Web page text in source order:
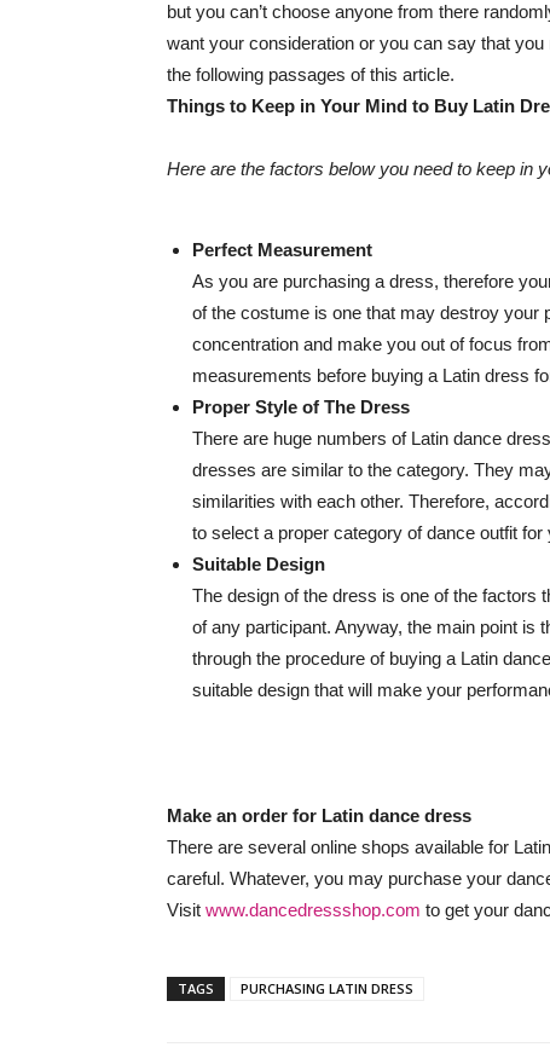
but you can’t choose anyone from there
want your consideration or you can say that
the following passages of this article.
Things to Keep in Your Mind to Buy Latin
Here are the factors below you need to keep in
Perfect Measurement
As you are purchasing a dress, therefore
of the costume is one that may destroy your
concentration and make you out of focus
measurements before buying a Latin dress
Proper Style of The Dress
There are huge numbers of Latin dance
dresses are similar to the category. They
similarities with each other. Therefore,
to select a proper category of dance outfit for
Suitable Design
The design of the dress is one of the factors
of any participant. Anyway, the main point is
through the procedure of buying a Latin
suitable design that will make your
Make an order for Latin dance dress
There are several online shops available for
careful. Whatever, you may purchase your
Visit www.dancedressshop.com to get your
TAGS PURCHASING LATIN DRESS